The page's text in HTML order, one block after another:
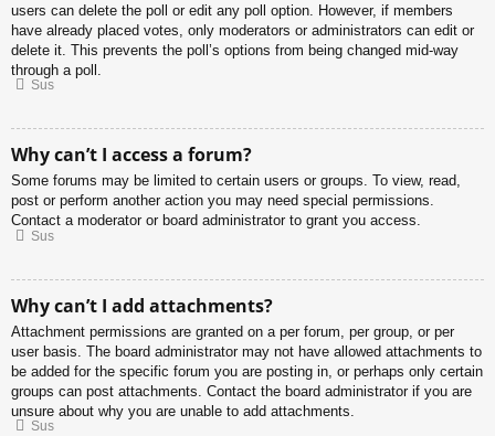
users can delete the poll or edit any poll option. However, if members
have already placed votes, only moderators or administrators can edit or
delete it. This prevents the poll’s options from being changed mid-way
through a poll.
Sus
Why can’t I access a forum?
Some forums may be limited to certain users or groups. To view, read,
post or perform another action you may need special permissions.
Contact a moderator or board administrator to grant you access.
Sus
Why can’t I add attachments?
Attachment permissions are granted on a per forum, per group, or per
user basis. The board administrator may not have allowed attachments to
be added for the specific forum you are posting in, or perhaps only certain
groups can post attachments. Contact the board administrator if you are
unsure about why you are unable to add attachments.
Sus